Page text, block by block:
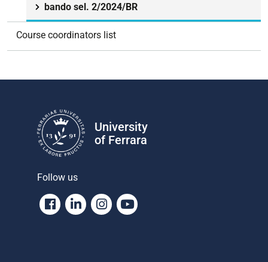
bando sel. 2/2024/BR
Course coordinators list
University
of Ferrara
Follow us
Facebook
LinkedinInstagram
Youtube